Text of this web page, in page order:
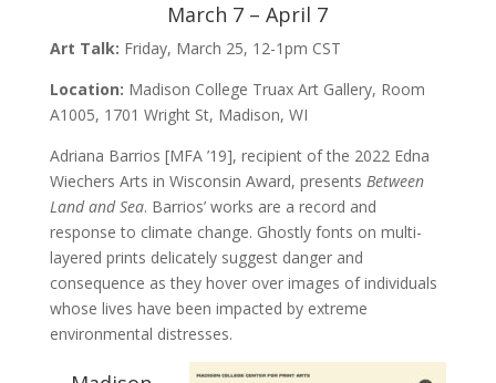
March 7 – April 7
Art Talk: Friday, March 25, 12-1pm CST
Location: Madison College Truax Art Gallery, Room
A1005, 1701 Wright St, Madison, WI
Adriana Barrios [MFA ’19], recipient of the 2022 Edna
Wiechers Arts in Wisconsin Award, presents Between
Land and Sea. Barrios’ works are a record and
response to climate change. Ghostly fonts on multi-
layered prints delicately suggest danger and
consequence as they hover over images of individuals
whose lives have been impacted by extreme
environmental distresses.